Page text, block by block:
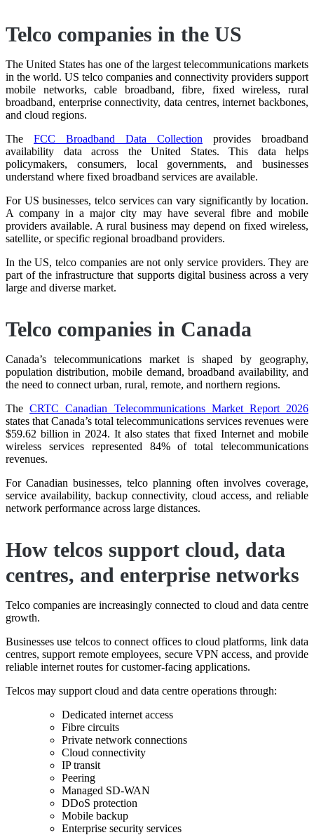
Telco companies in the US
The United States has one of the largest telecommunications markets
in the world. US telco companies and connectivity providers support
mobile networks, cable broadband, fibre, fixed wireless, rural
broadband, enterprise connectivity, data centres, internet backbones,
and cloud regions.
The FCC Broadband Data Collection provides broadband
availability data across the United States. This data helps
policymakers, consumers, local governments, and businesses
understand where fixed broadband services are available.
For US businesses, telco services can vary significantly by location.
A company in a major city may have several fibre and mobile
providers available. A rural business may depend on fixed wireless,
satellite, or specific regional broadband providers.
In the US, telco companies are not only service providers. They are
part of the infrastructure that supports digital business across a very
large and diverse market.
Telco companies in Canada
Canada’s telecommunications market is shaped by geography,
population distribution, mobile demand, broadband availability, and
the need to connect urban, rural, remote, and northern regions.
TheCRTC Canadian Telecommunications Market Report 2026
states that Canada’s total telecommunications services revenues were
$59.62 billion in 2024. It also states that fixed Internet and mobile
wireless services represented 84% of total telecommunications
revenues.
For Canadian businesses, telco planning often involves coverage,
service availability, backup connectivity, cloud access, and reliable
network performance across large distances.
How telcos support cloud, data
centres, and enterprise networks
Telco companies are increasingly connected to cloud and data centre
growth.
Businesses use telcos to connect offices to cloud platforms, link data
centres, support remote employees, secure VPN access, and provide
reliable internet routes for customer-facing applications.
Telcos may support cloud and data centre operations through:
Dedicated internet access
Fibre circuits
Private network connections
Cloud connectivity
IP transit
Peering
Managed SD-WAN
DDoS protection
Mobile backup
Enterprise security services